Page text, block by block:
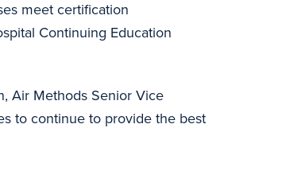
meet certification
Continuing Education
Air Methods Senior Vice
to continue to provide the best